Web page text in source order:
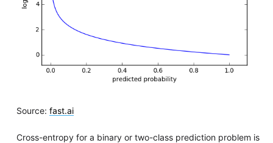
Source: fast.ai
Cross-entropy for a binary or two-class prediction problem is